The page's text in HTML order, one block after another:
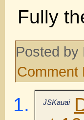
Fully
Posted
Comment
JSKauai